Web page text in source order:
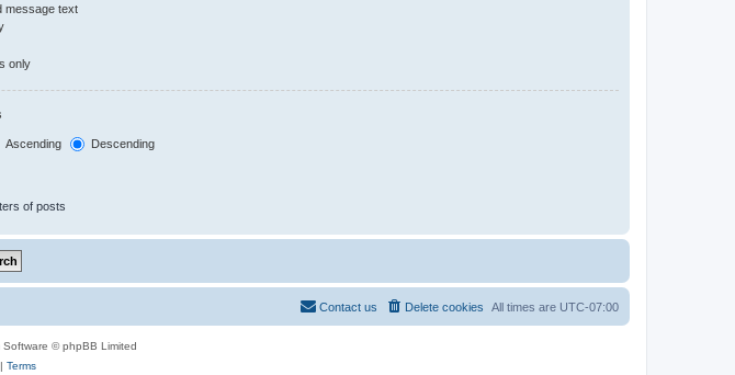
message text
only
Ascending Descending
of posts
All times are UTC-07:00
Delete cookies
Contact us
Software © phpBB Limited
Terms